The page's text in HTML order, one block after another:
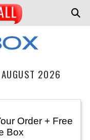
AUGUST 2026
Order + Free
Box